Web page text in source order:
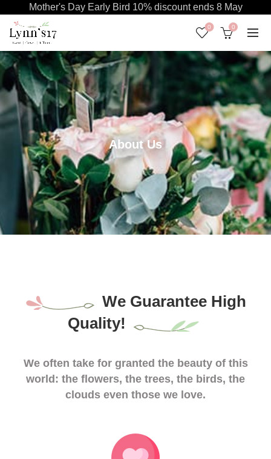
0 0
About Us
We Guarantee High
Quality!
We often take for granted the beauty of this
world: the flowers, the trees, the birds, the
clouds even those we love.
Mother's Day Early Bird 10% discount ends 8 May